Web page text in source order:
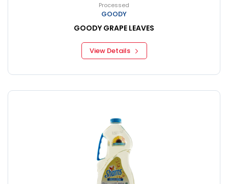
Processed
GOODY
GOODY GRAPE LEAVES
View Details